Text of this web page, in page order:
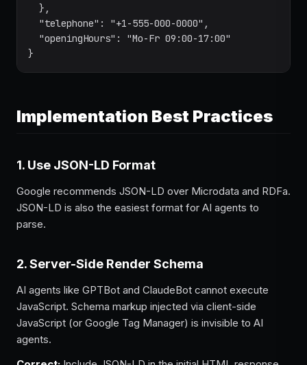
  },
  "telephone": "+1-555-000-0000",
  "openingHours": "Mo-Fr 09:00-17:00"
}
Implementation Best Practices
1. Use JSON-LD Format
Google recommends JSON-LD over Microdata and RDFa.
JSON-LD is also the easiest format for AI agents to
parse.
2. Server-Side Render Schema
AI agents like GPTBot and ClaudeBot cannot execute
JavaScript. Schema markup injected via client-side
JavaScript (or Google Tag Manager) is invisible to AI
agents.